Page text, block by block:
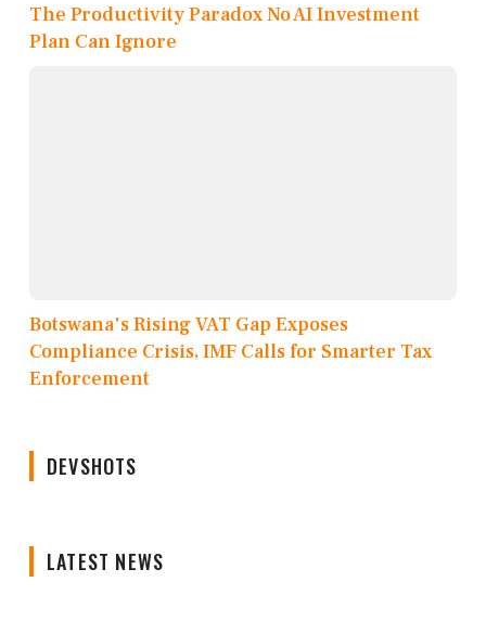
The Productivity Paradox No AI Investment
Plan Can Ignore
Botswana's Rising VAT Gap Exposes
Compliance Crisis, IMF Calls for Smarter Tax
Enforcement
DEVSHOTS
LATEST NEWS